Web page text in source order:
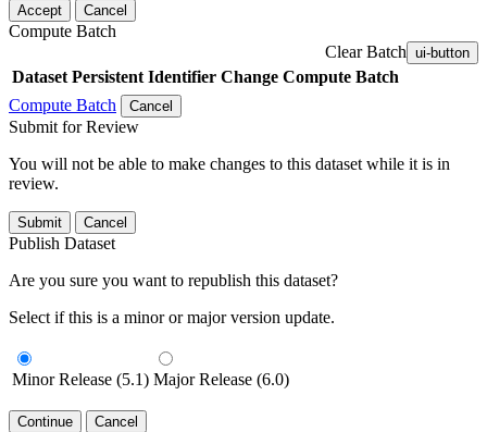
Accept Cancel
Compute Batch
Clear Batch ui-button
Dataset Persistent Identifier Change Compute Batch
Compute Batch
Cancel
Submit for Review
You will not be able to make changes to this dataset while it is in
review.
Submit Cancel
Publish Dataset
Are you sure you want to republish this dataset?
Select if this is a minor or major version update.
Minor Release (5.1) Major Release (6.0)
Continue Cancel